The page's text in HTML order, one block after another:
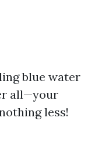
blue water
all—your
less!